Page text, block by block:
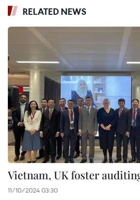
RELATED NEWS
Vietnam, UK foster
11/10/2024 03:30